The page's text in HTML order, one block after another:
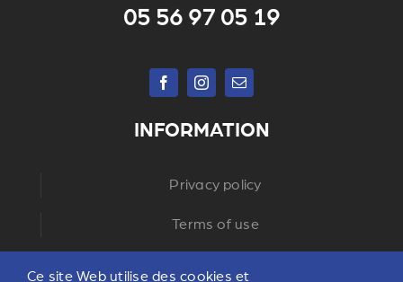
05 56 97 05 19
INFORMATION
Privacy policy
Terms of use
Ce site Web utilise des cookies et